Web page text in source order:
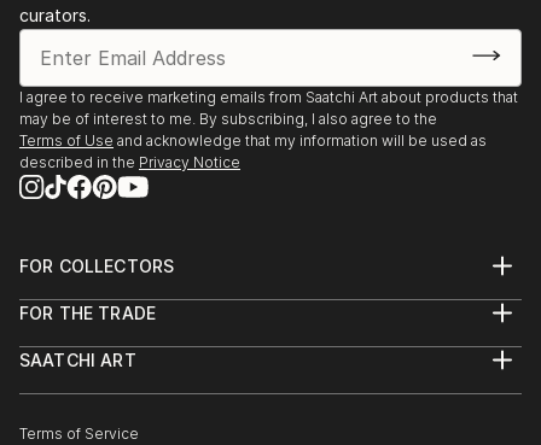
curators.
I agree to receive marketing emails from Saatchi Art about products that
may be of interest to me. By subscribing, I also agree to the
Terms of Use and acknowledge that my information will be used as
described in the Privacy Notice
FOR COLLECTORS
Help Center
Commissions
Gift Card
FOR THE TRADE
Trade Program
Healthcare
SAATCHI ART
The Other Art Fair
Terms of Service